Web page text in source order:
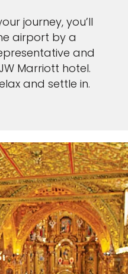
journey, you’ll
airport by a
and
Marriott hotel.
and settle in.